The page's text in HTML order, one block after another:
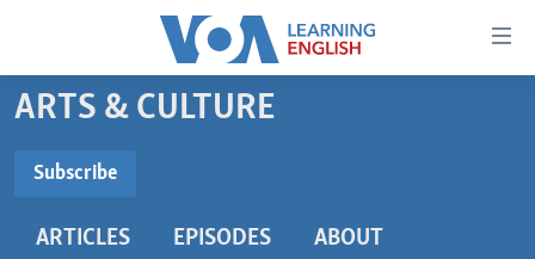
Accessibility
Skip
to
content
BEGINNING LEVEL
ARTS & CULTURE
Subscribe
ARTICLES EPISODES ABOUT